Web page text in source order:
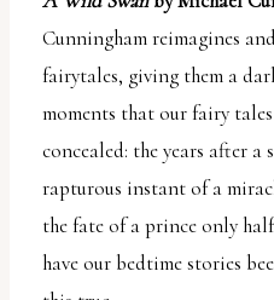
Cunningham reimagines
fairytales, giving them a
moments that our fairy
concealed: the years after a
rapturous instant of a
the fate of a prince only
have our bedtime stories